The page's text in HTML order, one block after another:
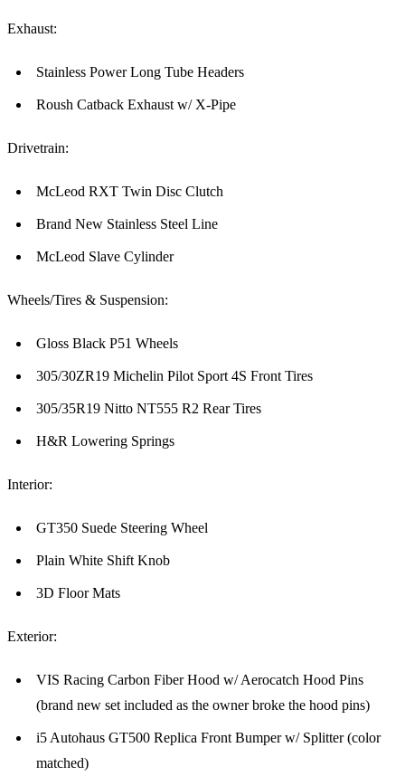
Exhaust:
Stainless Power Long Tube Headers
Roush Catback Exhaust w/ X-Pipe
Drivetrain:
McLeod RXT Twin Disc Clutch
Brand New Stainless Steel Line
McLeod Slave Cylinder
Wheels/Tires & Suspension:
Gloss Black P51 Wheels
305/30ZR19 Michelin Pilot Sport 4S Front Tires
305/35R19 Nitto NT555 R2 Rear Tires
H&R Lowering Springs
Interior:
GT350 Suede Steering Wheel
Plain White Shift Knob
3D Floor Mats
Exterior:
VIS Racing Carbon Fiber Hood w/ Aerocatch Hood Pins
(brand new set included as the owner broke the hood pins)
i5 Autohaus GT500 Replica Front Bumper w/ Splitter (color
matched)